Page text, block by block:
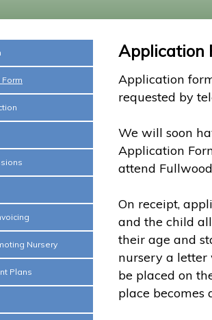
Nursery
Plans
Application
Application
requested by
We will soon
Application
attend
On receipt,
and the child
their age and
nursery a letter
be placed on
place becomes